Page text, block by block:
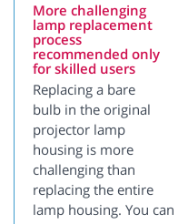
More challenging
lamp replacement
process
recommended only
for skilled users
Replacing a bare
bulb in the original
projector lamp
housing is more
challenging than
replacing the entire
lamp housing. You